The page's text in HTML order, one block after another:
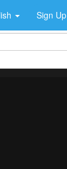
Sign Up